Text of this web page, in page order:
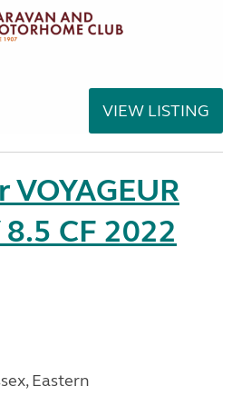
VIEW LISTING
VOYAGEUR
8.5 CF 2022
Eastern